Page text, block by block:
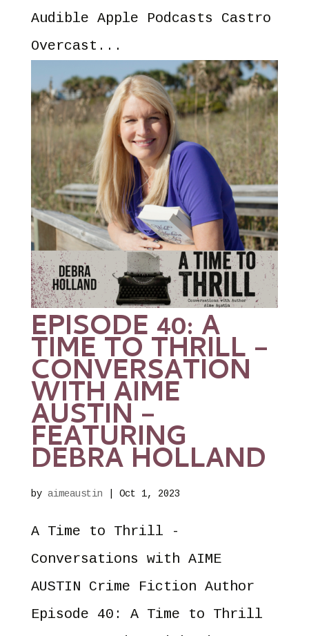
Audible Apple Podcasts Castro
Overcast...
EPISODE 40: A
TIME TO THRILL –
CONVERSATION
WITH AIME
AUSTIN –
FEATURING
DEBRA HOLLAND
by aimeaustin Oct 1, 2023
A Time to Thrill -
Conversations with AIME
AUSTIN Crime Fiction Author
Episode 40: A Time to Thrill